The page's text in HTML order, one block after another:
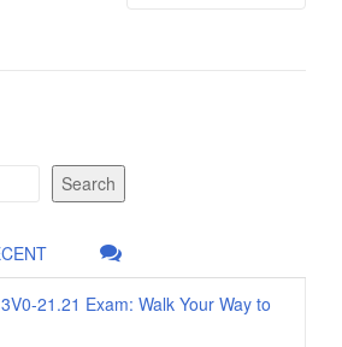
Search
21.21 Exam: Walk Your Way to